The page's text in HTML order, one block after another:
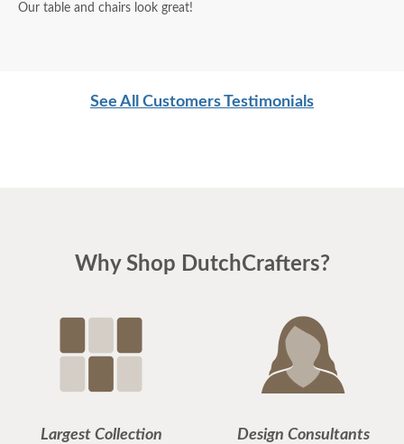
Our table and chairs look great!
See All Customers Testimonials
Why Shop DutchCrafters?
Largest Collection Design Consultants